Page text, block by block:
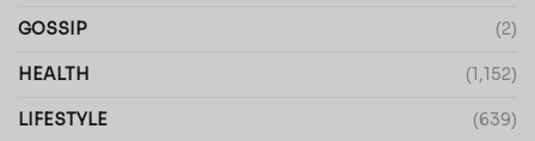
GOSSIP (2)
HEALTH (1,152)
LIFESTYLE (639)